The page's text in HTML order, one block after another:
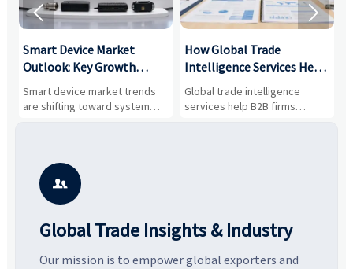
Smart Device Market
Outlook: Key Growth
Drivers, Segments, and
Business Opportunities
Smart device market trends
are shifting toward system
value, industrial demand, and
potential segments, and
business opportunities.
How Global Trade
Intelligence Services Help
B2B Firms Evaluate
Markets and Suppliers
Global trade intelligence
services help B2B firms
compare suppliers, assess
 

Global Trade Insights & Industry
Our mission is to empower global exporters and